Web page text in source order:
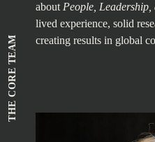
THE CORE TEAM
about People,
lived experience, solid
creating results in global